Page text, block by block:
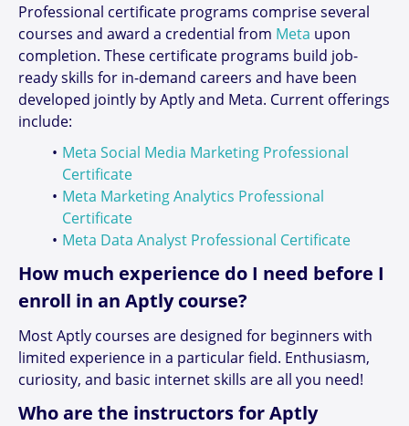
Professional certificate programs comprise several
courses and award a credential from Meta upon
completion. These certificate programs build job-
ready skills for in-demand careers and have been
developed jointly by Aptly and Meta. Current offerings
include:
Meta Social Media Marketing Professional
Certificate
Meta Marketing Analytics Professional
Certificate
Meta Data Analyst Professional Certificate
How much experience do I need before I
enroll in an Aptly course?
Most Aptly courses are designed for beginners with
limited experience in a particular field. Enthusiasm,
curiosity, and basic internet skills are all you need!
Who are the instructors for Aptly